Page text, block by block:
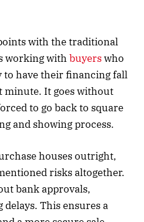
with the traditional
working with buyerswho
to have their financing fall
minute. It goes without
to go back to square
and showing process.
houses outright,
risks altogether.
bank approvals,
This ensures a